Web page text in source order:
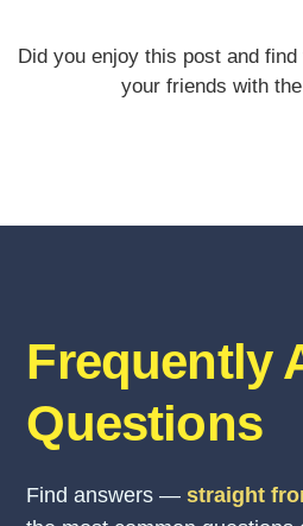
Did you enjoy this post and
your friends with
Frequently
Questions
Find answers —straight